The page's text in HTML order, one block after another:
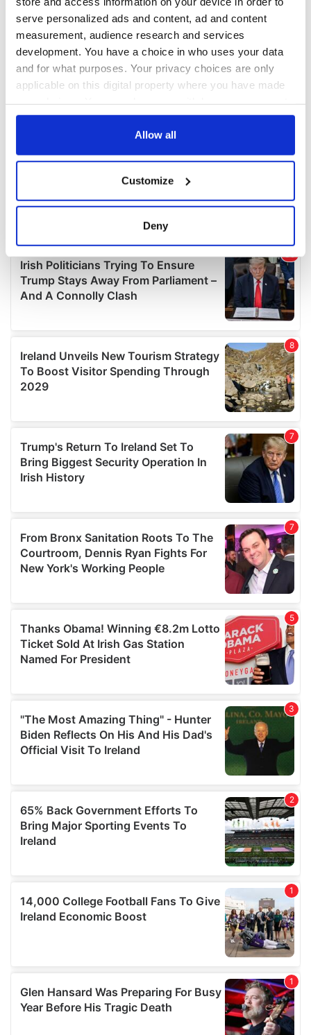
serve personalized ads and content, ad and content
measurement, audience research and services
development. You have a choice in who uses your data
and for what purposes. Your privacy choices are only
applicable on this digital property where you have made
any time from the Cookie Declaration or by clicking on
Collect information about your geographical
location which can be accurate to within several
Find out more about how your personal data is processed
and set your preferences in the
details section
We use cookies to personalise content and ads, to
We also share information about your use of our site with
our social media, advertising and analytics partners who
may combine it with other information that you’ve
provided to them or that they’ve collected from your use
Allow all
Customize
Deny